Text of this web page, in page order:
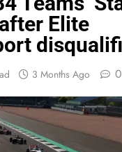
Elite
3 Months Ago 0